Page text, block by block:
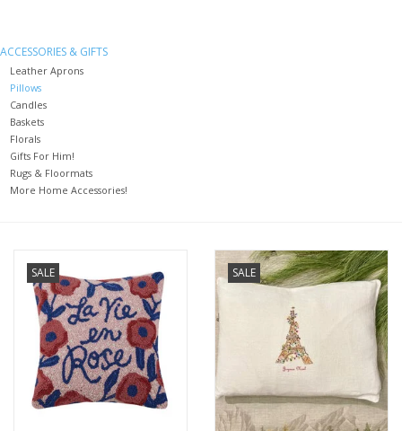
Lavender
Towels
Summer!
Bath & Body
Italian Home
Gift cards
ACCESSORIES & GIFTS
Leather Aprons
Pillows
Candles
Baskets
Florals
Gifts For Him!
Rugs & Floormats
More Home Accessories!
SALE SALE